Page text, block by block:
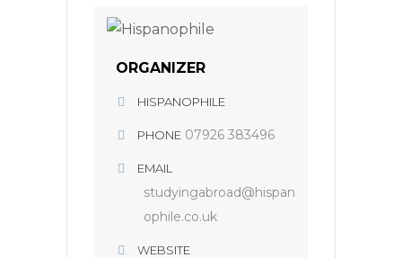
ORGANIZER
HISPANOPHILE
PHONE 07926 383496
EMAIL
studyingabroad@hispan
ophile.co.uk
WEBSITE